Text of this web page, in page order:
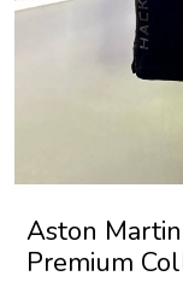
Aston
Premium